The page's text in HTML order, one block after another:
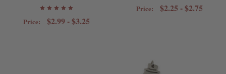
Price: $2.99 - $3.25
Price: $2.25 - $2.75